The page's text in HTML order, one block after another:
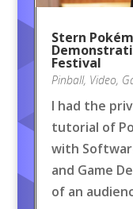
Stern
Festival
Pinball, Video,
I had the
tutorial of
with
and Game
of an